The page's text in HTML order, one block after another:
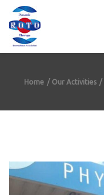
Home Our Activities